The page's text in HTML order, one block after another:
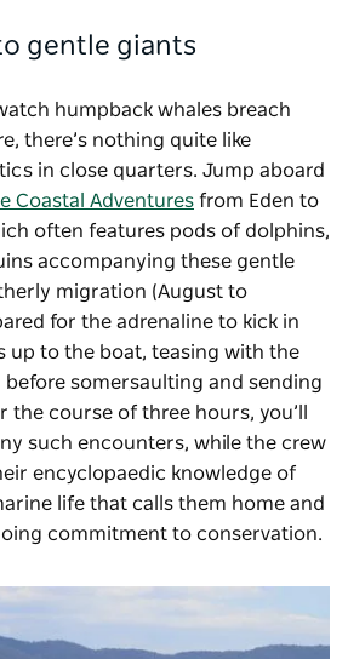
gentle giants
humpback whales breach
there’s nothing quite like
in close quarters. Jump aboard
Coastal Adventures from Eden to
often features pods of dolphins,
accompanying these gentle
migration (August to
for the adrenaline to kick in
up to the boat, teasing with the
somersaulting and sending
the course of three hours, you’ll
such encounters, while the crew
encyclopaedic knowledge of
life that calls them home and
commitment to conservation.